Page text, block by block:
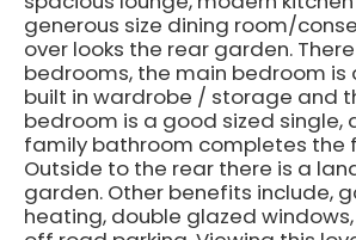
generous size dining room/
over looks the rear garden.
bedrooms, the main bedroom is
built in wardrobe / storage and
bedroom is a good sized single,
family bathroom completes the
Outside to the rear there is a
garden. Other benefits include,
heating, double glazed